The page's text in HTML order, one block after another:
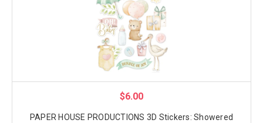
$6.00
PAPER HOUSE PRODUCTIONS 3D Stickers: Showered